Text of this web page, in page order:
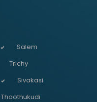
Salem
Trichy
Sivakasi
Thoothukudi